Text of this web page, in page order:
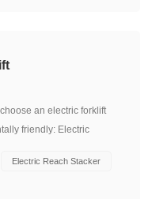
an electric forklift
friendly: Electric
are powered by
Electric Reach Stacker